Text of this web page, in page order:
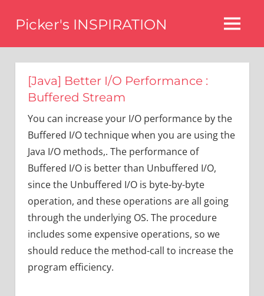
Picker's INSPIRATION MENU
[Java] Better I/O Performance :
Buffered Stream
You can increase your I/O performance by the
Buffered I/O technique when you are using the
Java I/O methods,. The performance of
Buffered I/O is better than Unbuffered I/O,
since the Unbuffered I/O is byte-by-byte
operation, and these operations are all going
through the underlying OS. The procedure
includes some expensive operations, so we
should reduce the method-call to increase the
program efficiency.